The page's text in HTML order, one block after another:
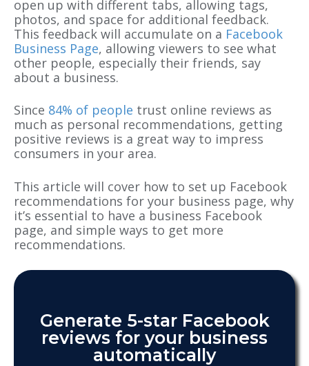
open up with different tabs, allowing tags,
photos, and space for additional feedback.
This feedback will accumulate on a Facebook
Business Page, allowing viewers to see what
other people, especially their friends, say
about a business.
Since 84% of people trust online reviews as
much as personal recommendations, getting
positive reviews is a great way to impress
consumers in your area.
This article will cover how to set up Facebook
recommendations for your business page, why
it’s essential to have a business Facebook
page, and simple ways to get more
recommendations.
Generate 5-star Facebook
reviews for your business
automatically